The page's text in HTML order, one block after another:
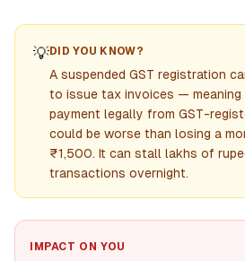
💡DID YOU KNOW?
A suspended GST registration
to issue tax invoices —
payment legally from GST-
could be worse than losing a
₹1,500. It can stall lakhs of
transactions overnight.
IMPACT ON YOU